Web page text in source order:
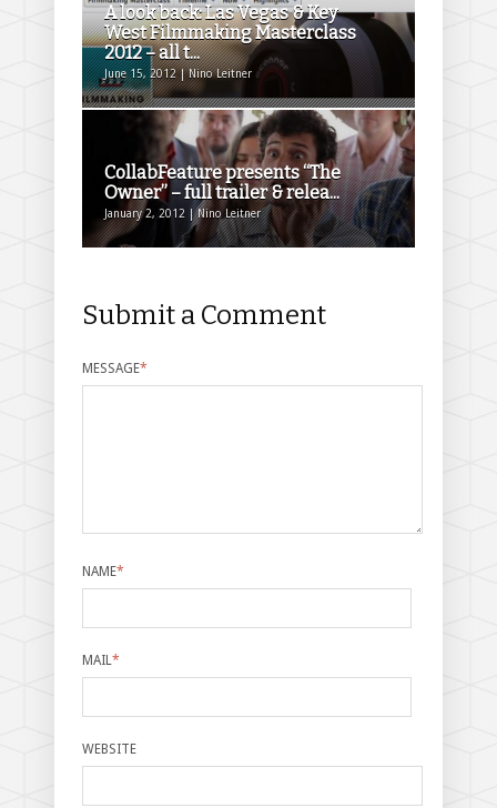
A look back: Las Vegas & Key
West Filmmaking Masterclass
2012 – all t...
June 15, 2012 | Nino Leitner
CollabFeature presents “The
Owner” – full trailer & relea...
January 2, 2012 | Nino Leitner
Submit a Comment
MESSAGE*
NAME*
MAIL *
WEBSITE